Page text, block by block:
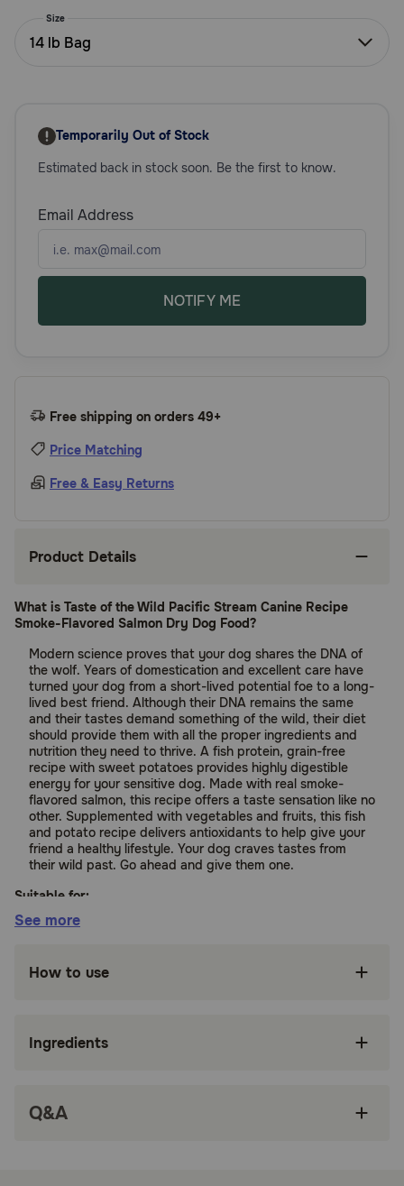
800-
1
738-
Live
Size
14 lb Bag
Temporarily Out of Stock
Estimated back in stock soon. Be the first to know.
Email Address
NOTIFY ME
Free shipping on orders 49+
Price Matching
Free & Easy Returns
Product Details
What is Taste of the Wild Pacific Stream Canine Recipe
Smoke-Flavored Salmon Dry Dog Food?
Modern science proves that your dog shares the DNA of
the wolf. Years of domestication and excellent care have
turned your dog from a short-lived potential foe to a long-
lived best friend. Although their DNA remains the same
and their tastes demand something of the wild, their diet
should provide them with all the proper ingredients and
nutrition they need to thrive. A fish protein, grain-free
recipe with sweet potatoes provides highly digestible
energy for your sensitive dog. Made with real smoke-
flavored salmon, this recipe offers a taste sensation like no
other. Supplemented with vegetables and fruits, this fish
and potato recipe delivers antioxidants to help give your
friend a healthy lifestyle. Your dog craves tastes from
their wild past. Go ahead and give them one.
Suitable for:
Real fish is the #1 ingredient
See more
How to use
Ingredients
Q&A